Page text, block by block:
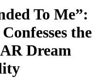
To Me”:
the
Dream